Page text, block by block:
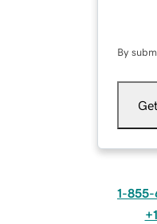
By
1-855-